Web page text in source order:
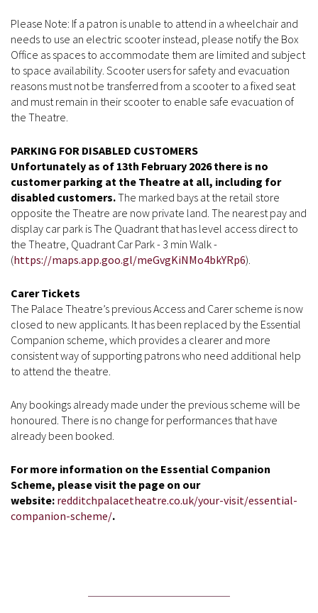
Please Note: If a patron is unable to attend in a wheelchair and
needs to use an electric scooter instead, please notify the Box
Office as spaces to accommodate them are limited and subject
to space availability. Scooter users for safety and evacuation
reasons must not be transferred from a scooter to a fixed seat
and must remain in their scooter to enable safe evacuation of
the Theatre.
PARKING FOR DISABLED CUSTOMERS
Unfortunately as of 13th February 2026 there is no
customer parking at the Theatre at all, including for
disabled customers.The marked bays at the retail store
opposite the Theatre are now private land. The nearest pay and
display car park is The Quadrant that has level access direct to
the Theatre, Quadrant Car Park - 3 min Walk -
(https://maps.app.goo.gl/meGvgKiNMo4bkYRp6).
Carer Tickets
The Palace Theatre’s previous Access and Carer scheme is now
closed to new applicants. It has been replaced by the Essential
Companion scheme, which provides a clearer and more
consistent way of supporting patrons who need additional help
to attend the theatre.
Any bookings already made under the previous scheme will be
honoured. There is no change for performances that have
already been booked.
For more information on the Essential Companion
Scheme, please visit the page on our
website: redditchpalacetheatre.co.uk/your-visit/essential-
companion-scheme/.